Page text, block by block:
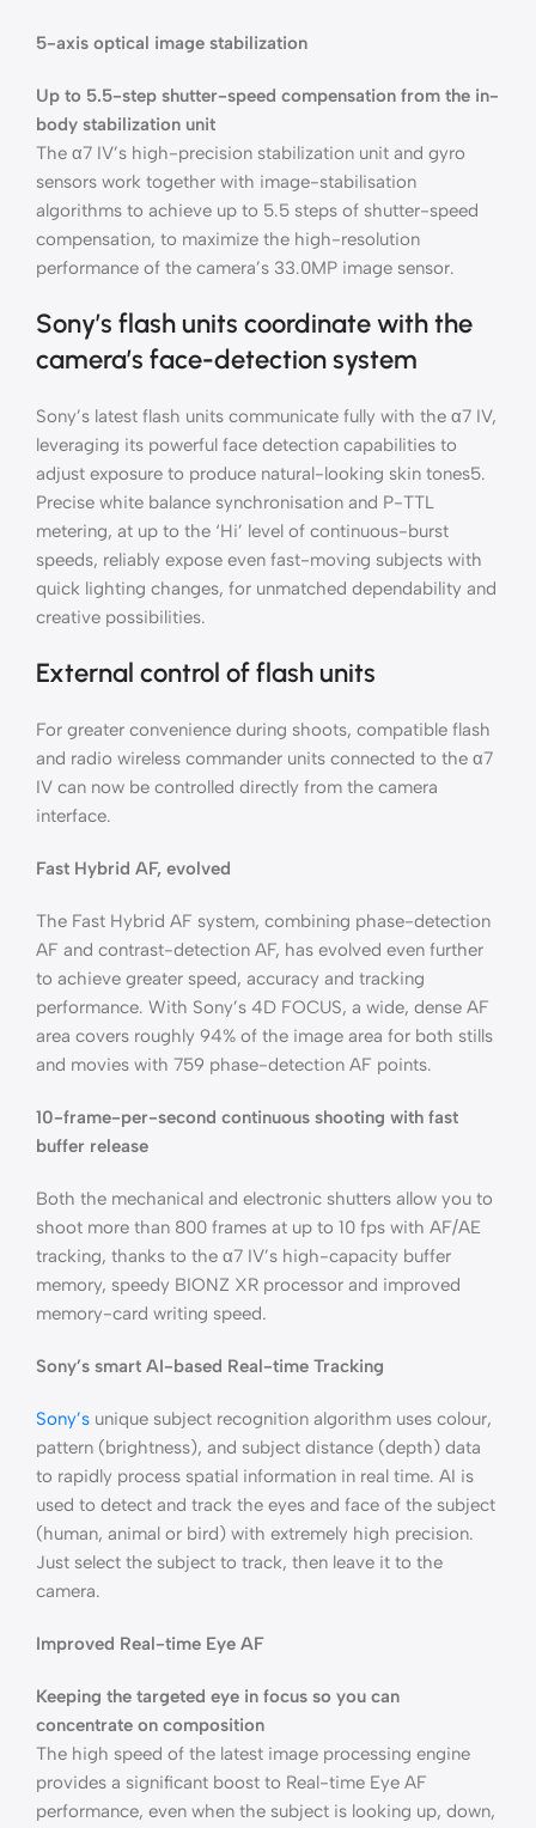
5-axis optical image stabilization
Up to 5.5-step shutter-speed compensation from the in-
body stabilization unit
The α7 IV’s high-precision stabilization unit and gyro
sensors work together with image-stabilisation
algorithms to achieve up to 5.5 steps of shutter-speed
compensation, to maximize the high-resolution
performance of the camera’s 33.0MP image sensor.
Sony’s flash units coordinate with the
camera’s face-detection system
Sony’s latest flash units communicate fully with the α7 IV,
leveraging its powerful face detection capabilities to
adjust exposure to produce natural-looking skin tones5.
Precise white balance synchronisation and P-TTL
metering, at up to the ‘Hi’ level of continuous-burst
speeds, reliably expose even fast-moving subjects with
quick lighting changes, for unmatched dependability and
creative possibilities.
External control of flash units
For greater convenience during shoots, compatible flash
and radio wireless commander units connected to the α7
IV can now be controlled directly from the camera
interface.
Fast Hybrid AF, evolved
The Fast Hybrid AF system, combining phase-detection
AF and contrast-detection AF, has evolved even further
to achieve greater speed, accuracy and tracking
performance. With Sony’s 4D FOCUS, a wide, dense AF
area covers roughly 94% of the image area for both stills
and movies with 759 phase-detection AF points.
10-frame-per-second continuous shooting with fast
buffer release
Both the mechanical and electronic shutters allow you to
shoot more than 800 frames at up to 10 fps with AF/AE
tracking, thanks to the α7 IV’s high-capacity buffer
memory, speedy BIONZ XR processor and improved
memory-card writing speed.
Sony’s smart AI-based Real-time Tracking
Sony’s unique subject recognition algorithm uses colour,
pattern (brightness), and subject distance (depth) data
to rapidly process spatial information in real time. AI is
used to detect and track the eyes and face of the subject
(human, animal or bird) with extremely high precision.
Just select the subject to track, then leave it to the
camera.
Improved Real-time Eye AF
Keeping the targeted eye in focus so you can
concentrate on composition
The high speed of the latest image processing engine
provides a significant boost to Real-time Eye AF
performance, even when the subject is looking up, down,